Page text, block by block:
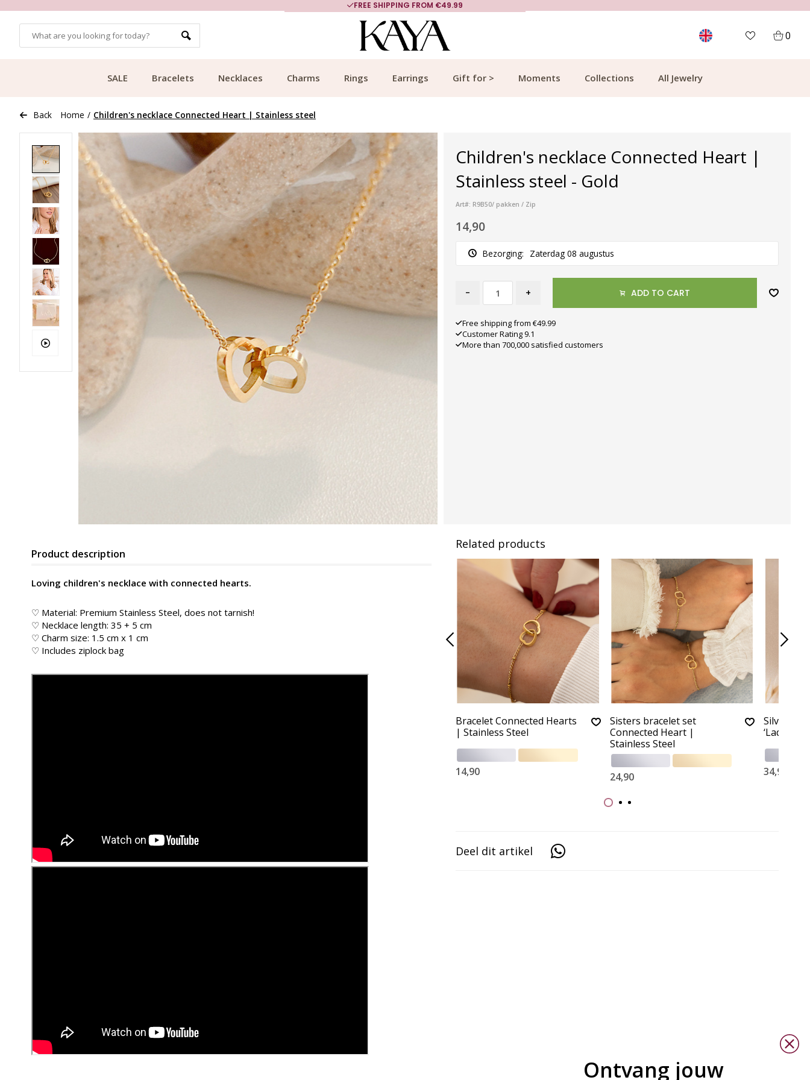
FREE SHIPPING FROM €49.99
0
SALE Bracelets Necklaces Charms Rings Earrings Gift for > Moments Collections All Jewelry
Back Home / Children's necklace Connected Heart | Stainless steel
Children's necklace Connected Heart |
Stainless steel - Gold
Art#: R9B50/ pakken / Zip
14,90
Bezorging: Zaterdag 08 augustus
- + ADD TO CART
Free shipping from €49.99
Customer Rating 9.1
More than 700,000 satisfied customers
Product description
Loving children's necklace with connected hearts.
♡ Material: Premium Stainless Steel, does not tarnish!
♡ Necklace length: 35 + 5 cm
♡ Charm size: 1.5 cm x 1 cm
♡ Includes ziplock bag
Related products
Bracelet Connected Hearts
| Stainless Steel
14,90
Sisters bracelet set
Connected Heart |
Stainless Steel
24,90
Silver
‘Ladybug’
34,90
Deel dit artikel
Ontvang jouw